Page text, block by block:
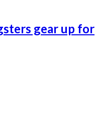
gear up for